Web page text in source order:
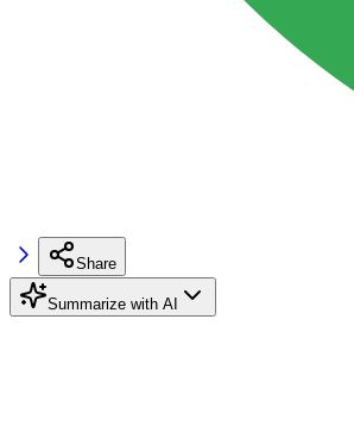
Share
Summarize with AI